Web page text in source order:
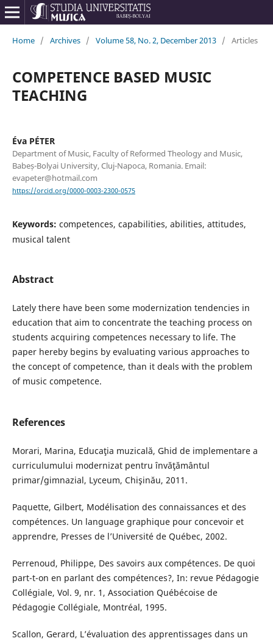
Home / Archives / Volume 58, No. 2, December 2013 / Articles
COMPETENCE BASED MUSIC
TEACHING
Éva PÉTER
Department of Music, Faculty of Reformed Theology and Music,
Babeș-Bolyai University, Cluj-Napoca, Romania. Email:
evapeter@hotmail.com
https://orcid.org/0000-0003-2300-0575
Keywords: competences, capabilities, abilities, attitudes,
musical talent
Abstract
Lately there have been some modernization tendencies in
education that aim to concentrate the teaching process on
students acquiring competences necessary to life. The
paper hereby begins by evaluating various approaches to
the concept of competence, than it deals with the problem
of music competence.
References
Morari, Marina, Educaţia muzicală, Ghid de implementare a
curriculumului modernizat pentru învăţământul
primar/gimnazial, Lyceum, Chişinău, 2011.
Paquette, Gilbert, Modélisation des connaissances et des
compétences. Un language graphique pour concevoir et
apprendre, Presses de l’Université de Québec, 2002.
Perrenoud, Philippe, Des savoirs aux compétences. De quoi
part-t-on en parlant des compétences?, In: revue Pédagogie
Collégiale, Vol. 9, nr. 1, Association Québécoise de
Pédagogie Collégiale, Montréal, 1995.
Scallon, Gerard, L’évaluation des apprentissages dans un